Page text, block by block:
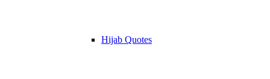
Hijab Quotes